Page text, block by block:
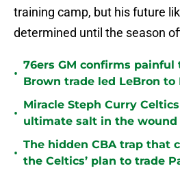
training camp, but his future
determined until the season
•
76ers GM confirms
Brown trade led LeBron to
•
Miracle Steph Curry
ultimate salt in the wound
•
The hidden CBA trap that
the Celtics’ plan to trade